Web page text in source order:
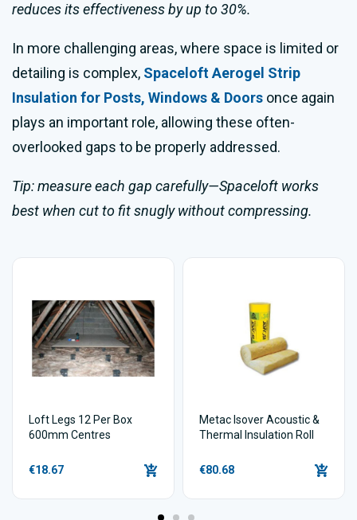
reduces its effectiveness by up to 30%.
In more challenging areas, where space is limited or
detailing is complex, Spaceloft Aerogel Strip
Insulation for Posts, Windows & Doors once again
plays an important role, allowing these often-
overlooked gaps to be properly addressed.
Tip: measure each gap carefully—Spaceloft works
best when cut to fit snugly without compressing.
Loft Legs 12 Per Box
600mm Centres
€18.67
Metac Isover Acoustic &
Thermal Insulation Roll
€80.68